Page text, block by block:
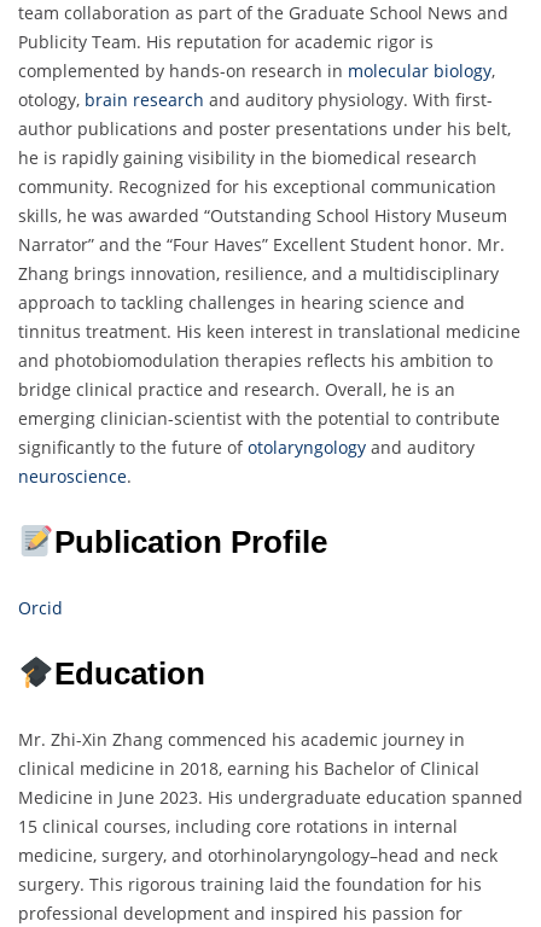
team collaboration as part of the Graduate School News and
Publicity Team. His reputation for academic rigor is
complemented by hands-on research in molecular biology,
otology, brain research and auditory physiology. With first-
author publications and poster presentations under his belt,
he is rapidly gaining visibility in the biomedical research
community. Recognized for his exceptional communication
skills, he was awarded “Outstanding School History Museum
Narrator” and the “Four Haves” Excellent Student honor. Mr.
Zhang brings innovation, resilience, and a multidisciplinary
approach to tackling challenges in hearing science and
tinnitus treatment. His keen interest in translational medicine
and photobiomodulation therapies reflects his ambition to
bridge clinical practice and research. Overall, he is an
emerging clinician-scientist with the potential to contribute
significantly to the future ofotolaryngology and auditory
neuroscience.
Publication Profile
Orcid
Education
Mr. Zhi-Xin Zhang commenced his academic journey in
clinical medicine in 2018, earning his Bachelor of Clinical
Medicine in June 2023. His undergraduate education spanned
15 clinical courses, including core rotations in internal
medicine, surgery, and otorhinolaryngology–head and neck
surgery. This rigorous training laid the foundation for his
professional development and inspired his passion for